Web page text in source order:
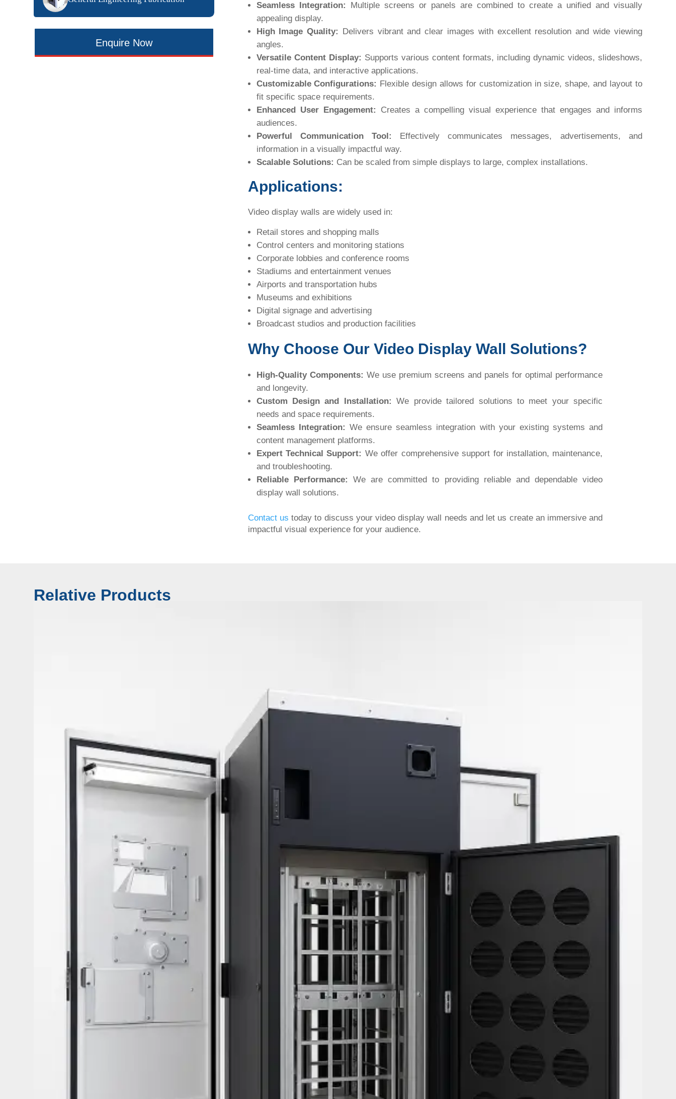
Enquire Now
Seamless Integration: Multiple screens or panels are combined to create a unified and visually
appealing display.
High Image Quality: Delivers vibrant and clear images with excellent resolution and wide viewing
angles.
Versatile Content Display: Supports various content formats, including dynamic videos, slideshows,
real-time data, and interactive applications.
Customizable Configurations: Flexible design allows for customization in size, shape, and layout to
fit specific space requirements.
Enhanced User Engagement: Creates a compelling visual experience that engages and informs
audiences.
Powerful Communication Tool:
Effectively communicates messages, advertisements, and
information in a visually impactful way.
Scalable Solutions: Can be scaled from simple displays to large, complex installations.
Applications:
Video display walls are widely used in:
Retail stores and shopping malls
Control centers and monitoring stations
Corporate lobbies and conference rooms
Stadiums and entertainment venues
Airports and transportation hubs
Museums and exhibitions
Digital signage and advertising
Broadcast studios and production facilities
Why Choose Our Video Display Wall Solutions?
High-Quality Components: We use premium screens and panels for optimal performance
and longevity.
Custom Design and Installation: We provide tailored solutions to meet your specific
needs and space requirements.
Seamless Integration: We ensure seamless integration with your existing systems and
content management platforms.
Expert Technical Support: We offer comprehensive support for installation, maintenance,
and troubleshooting.
Reliable Performance: We are committed to providing reliable and dependable video
display wall solutions.
Contact us today to discuss your video display wall needs and let us create an immersive and
impactful visual experience for your audience.
Relative Products